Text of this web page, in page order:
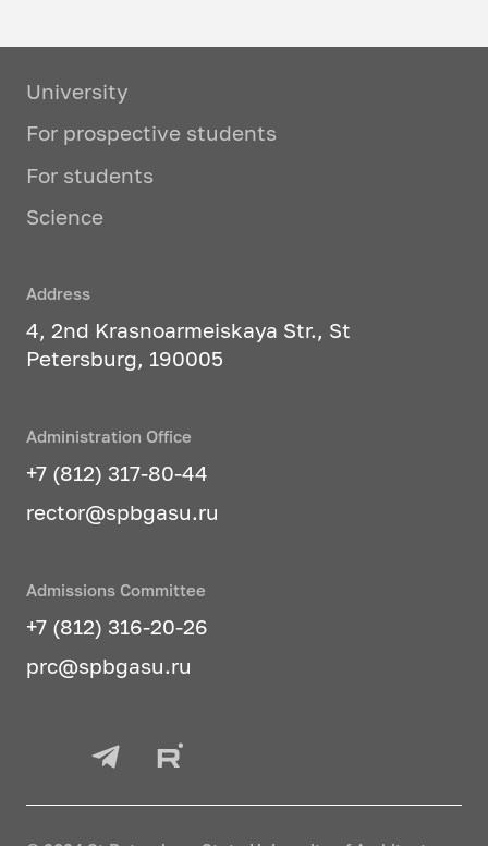
University
For prospective students
For students
Science
Address
4, 2nd Krasnoarmeiskaya Str., St
Petersburg, 190005
Administration Office
+7 (812) 317-80-44
rector@spbgasu.ru
Admissions Committee
+7 (812) 316-20-26
prc@spbgasu.ru